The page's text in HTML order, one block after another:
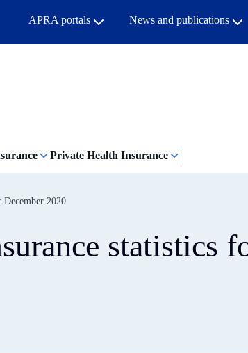
APRA portals News and publications
Private Health Insurance
December 2020
statistics